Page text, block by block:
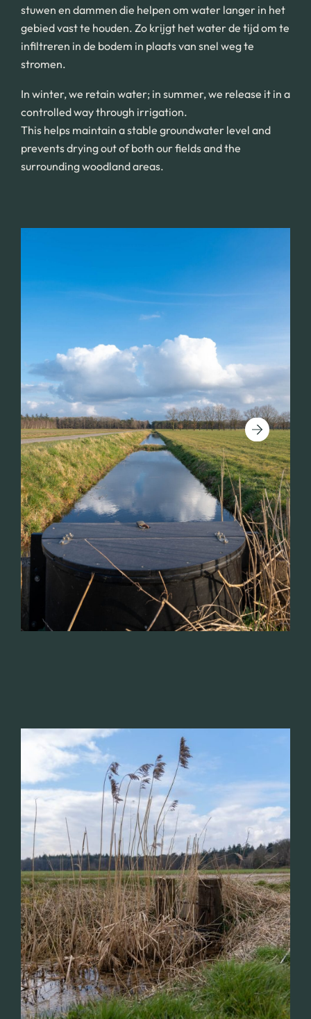
stuwen en dammen die helpen om water langer in het
gebied vast te houden. Zo krijgt het water de tijd om te
infiltreren in de bodem in plaats van snel weg te
stromen.
In winter, we retain water; in summer, we release it in a
controlled way through irrigation.
This helps maintain a stable groundwater level and
prevents drying out of both our fields and the
surrounding woodland areas.